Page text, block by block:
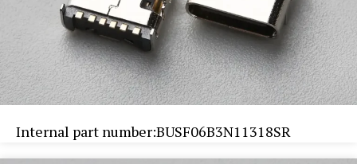
Internal part number:BUSF06B3N11318SR